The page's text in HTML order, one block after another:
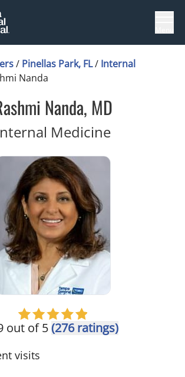
/ Pinellas Park, FL/ Internal
Nanda
Nanda, MD
Medicinein Pinellas
out of 5(276 ratings)
visits